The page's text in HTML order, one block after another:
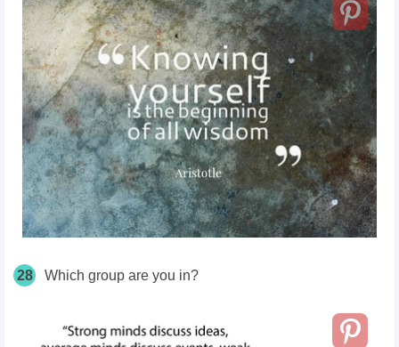
28 Which group are you in?